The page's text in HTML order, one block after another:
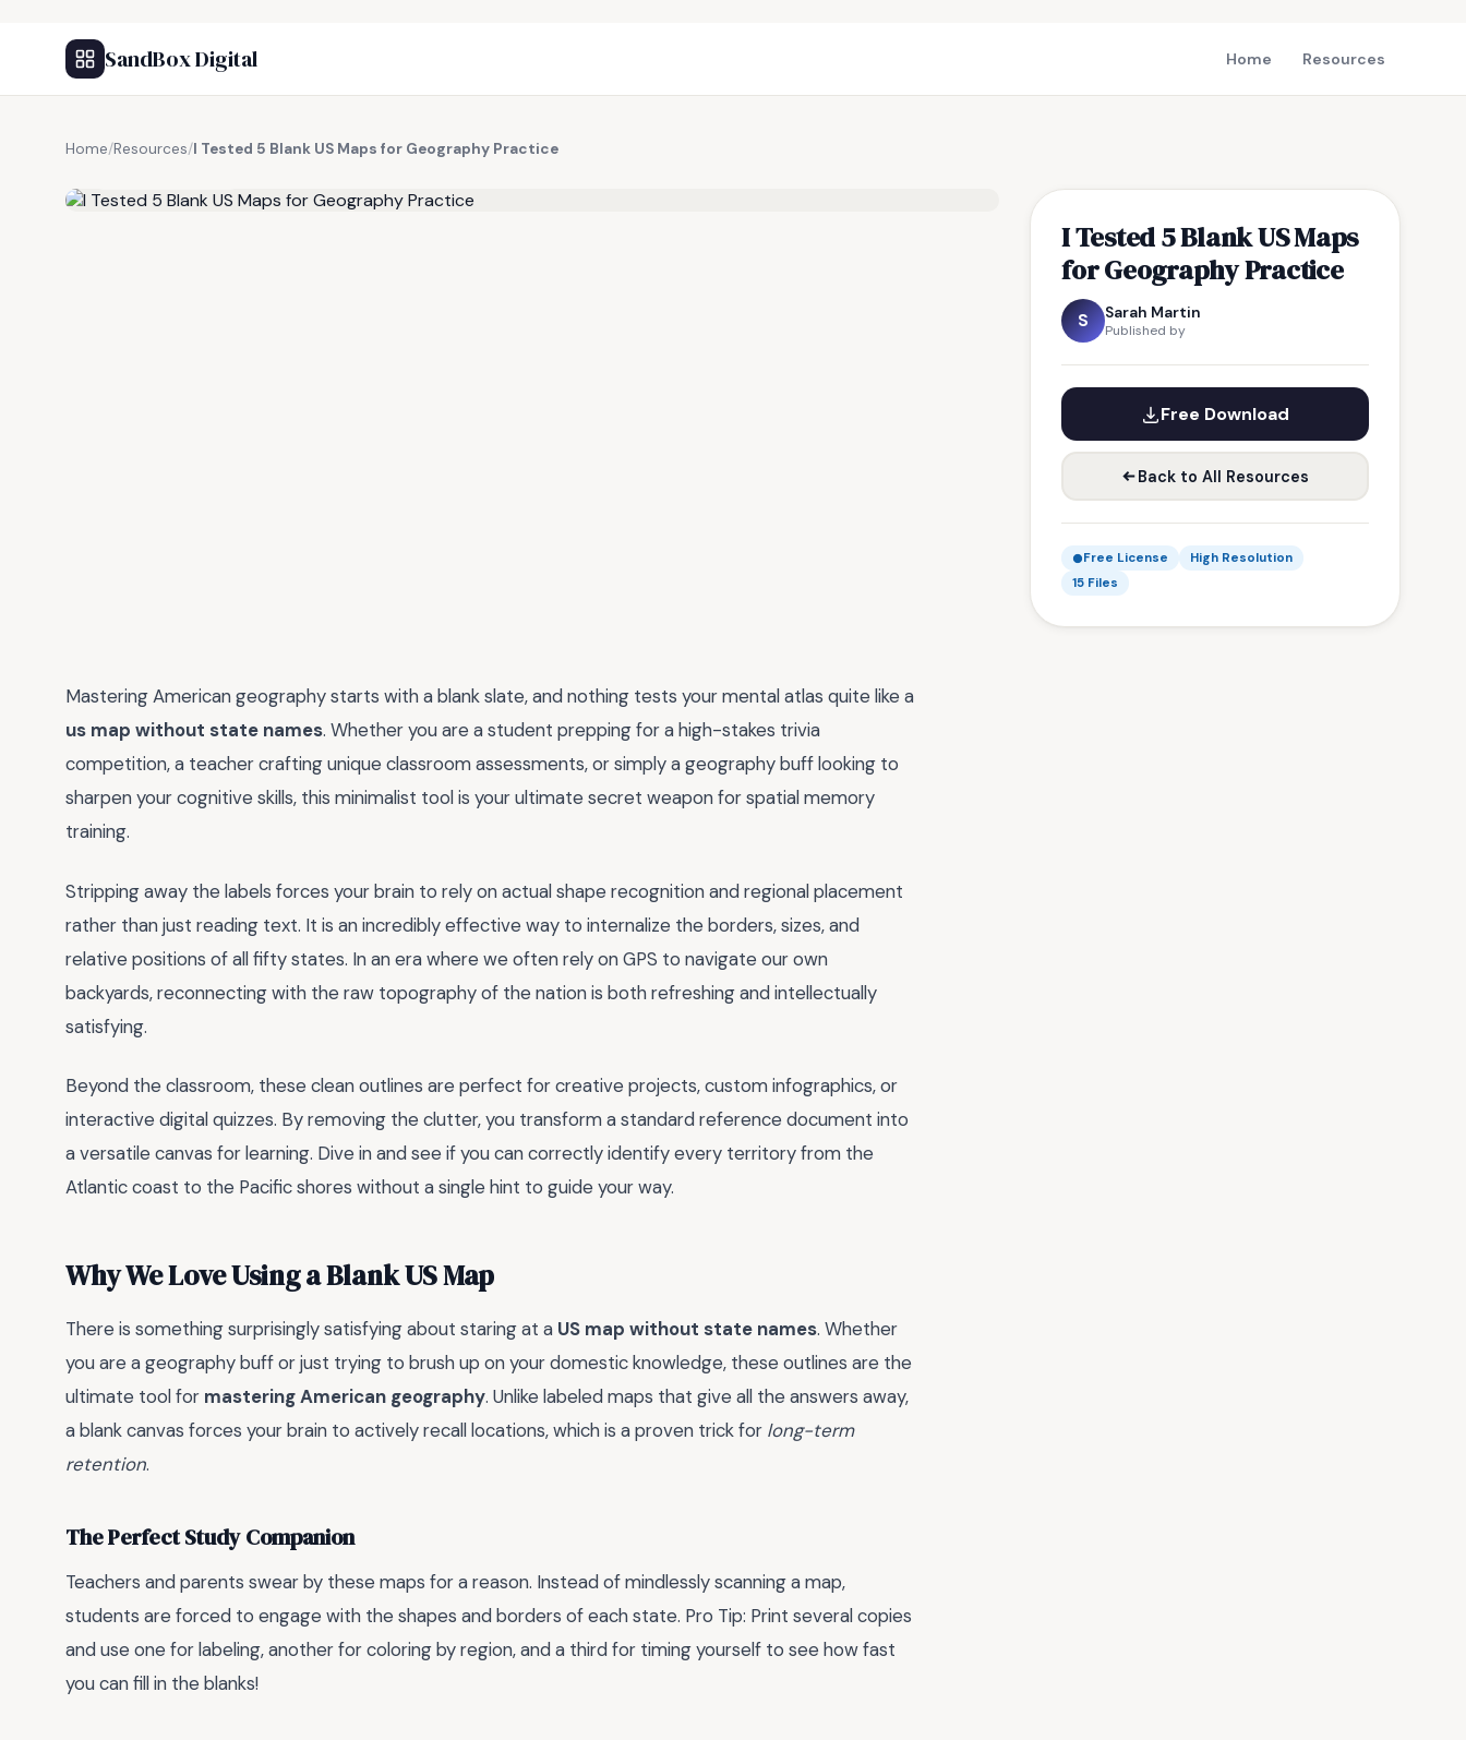
SandBox Digital Home Resources
Home/Resources/I Tested 5 Blank US Maps for Geography Practice
I Tested 5 Blank US Maps
for Geography Practice
S Sarah Martin
Published by
Free Download
Back to All Resources
Free License
High Resolution
15 Files
Mastering American geography starts with a blank slate, and nothing tests your mental atlas quite like a
us map without state names. Whether you are a student prepping for a high-stakes trivia
competition, a teacher crafting unique classroom assessments, or simply a geography buff looking to
sharpen your cognitive skills, this minimalist tool is your ultimate secret weapon for spatial memory
training.
Stripping away the labels forces your brain to rely on actual shape recognition and regional placement
rather than just reading text. It is an incredibly effective way to internalize the borders, sizes, and
relative positions of all fifty states. In an era where we often rely on GPS to navigate our own
backyards, reconnecting with the raw topography of the nation is both refreshing and intellectually
satisfying.
Beyond the classroom, these clean outlines are perfect for creative projects, custom infographics, or
interactive digital quizzes. By removing the clutter, you transform a standard reference document into
a versatile canvas for learning. Dive in and see if you can correctly identify every territory from the
Atlantic coast to the Pacific shores without a single hint to guide your way.
Why We Love Using a Blank US Map
There is something surprisingly satisfying about staring at a US map without state names. Whether
you are a geography buff or just trying to brush up on your domestic knowledge, these outlines are the
ultimate tool for mastering American geography. Unlike labeled maps that give all the answers away,
a blank canvas forces your brain to actively recall locations, which is a proven trick for long-term
retention.
The Perfect Study Companion
Teachers and parents swear by these maps for a reason. Instead of mindlessly scanning a map,
students are forced to engage with the shapes and borders of each state. Pro Tip: Print several copies
and use one for labeling, another for coloring by region, and a third for timing yourself to see how fast
you can fill in the blanks!